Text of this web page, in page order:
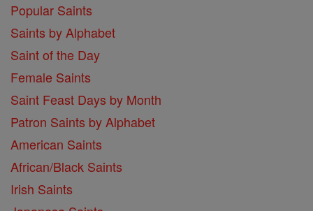
Popular Saints
Saints by Alphabet
Saint of the Day
Female Saints
Saint Feast Days by Month
Patron Saints by Alphabet
American Saints
African/Black Saints
Irish Saints